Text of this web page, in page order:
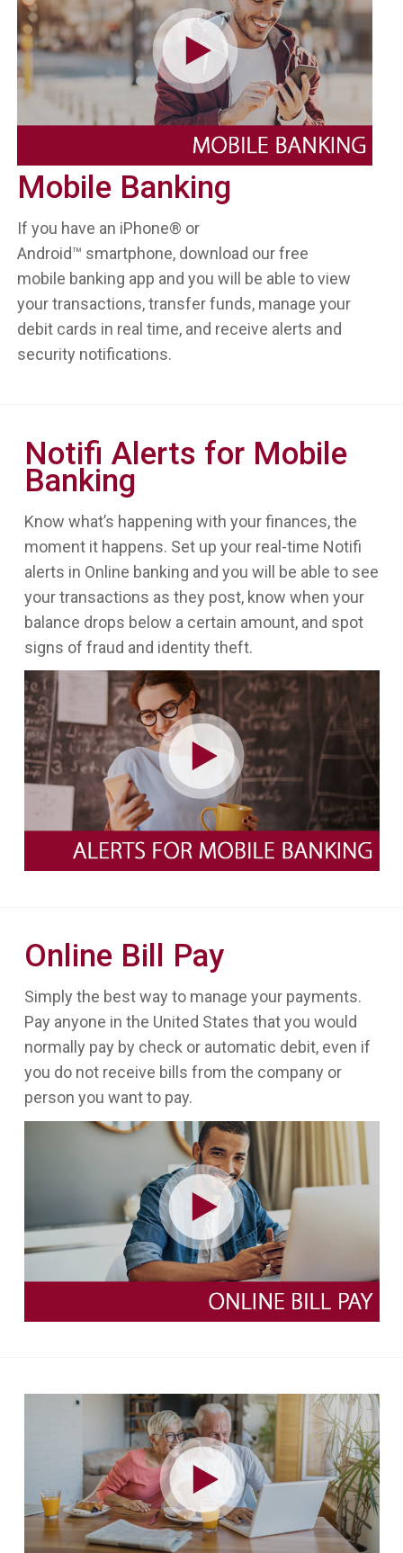
Mobile Banking
If you have an iPhone® or
Android™ smartphone, download our free
mobile banking app and you will be able to view
your transactions, transfer funds, manage your
debit cards in real time, and receive alerts and
security notifications.
Notifi Alerts for Mobile
Banking
Know what’s happening with your finances, the
moment it happens. Set up your real-time Notifi
alerts in Online banking and you will be able to see
your transactions as they post, know when your
balance drops below a certain amount, and spot
signs of fraud and identity theft.
Online Bill Pay
Simply the best way to manage your payments.
Pay anyone in the United States that you would
normally pay by check or automatic debit, even if
you do not receive bills from the company or
person you want to pay.